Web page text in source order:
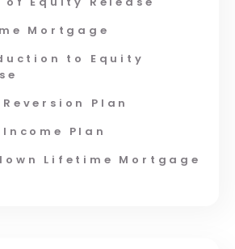
Mortgage
to Equity
Reversion Plan
Income Plan
Lifetime Mortgage